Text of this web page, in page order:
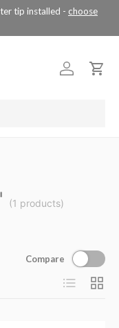
tip installed - choose
Log inCart
(1 products)
Compare
List Grid